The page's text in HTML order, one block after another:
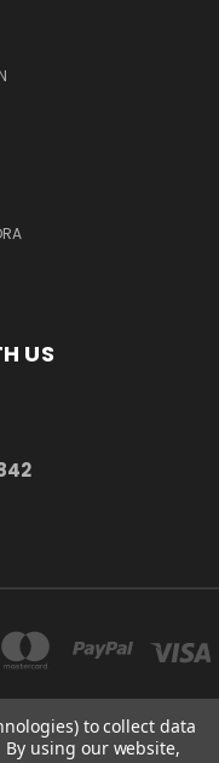
US
to collect data
By using our website,